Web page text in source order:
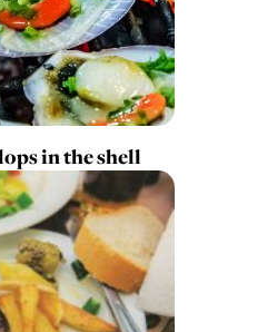
in the shell